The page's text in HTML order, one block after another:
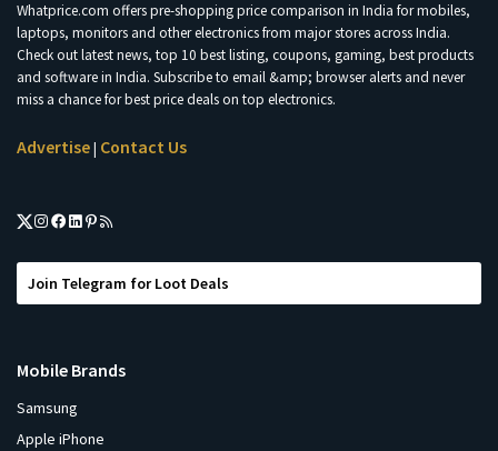
Whatprice.com offers pre-shopping price comparison in India for mobiles,
laptops, monitors and other electronics from major stores across India.
Check out latest news, top 10 best listing, coupons, gaming, best products
and software in India. Subscribe to email &amp; browser alerts and never
miss a chance for best price deals on top electronics.
Advertise| Contact Us
Join Telegram for Loot Deals
Mobile Brands
Samsung
Apple iPhone